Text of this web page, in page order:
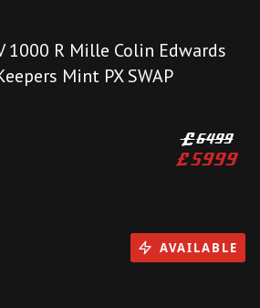
1000 R Mille Colin Edwards
Mint PX SWAP
£6499
£5999
AVAILABLE